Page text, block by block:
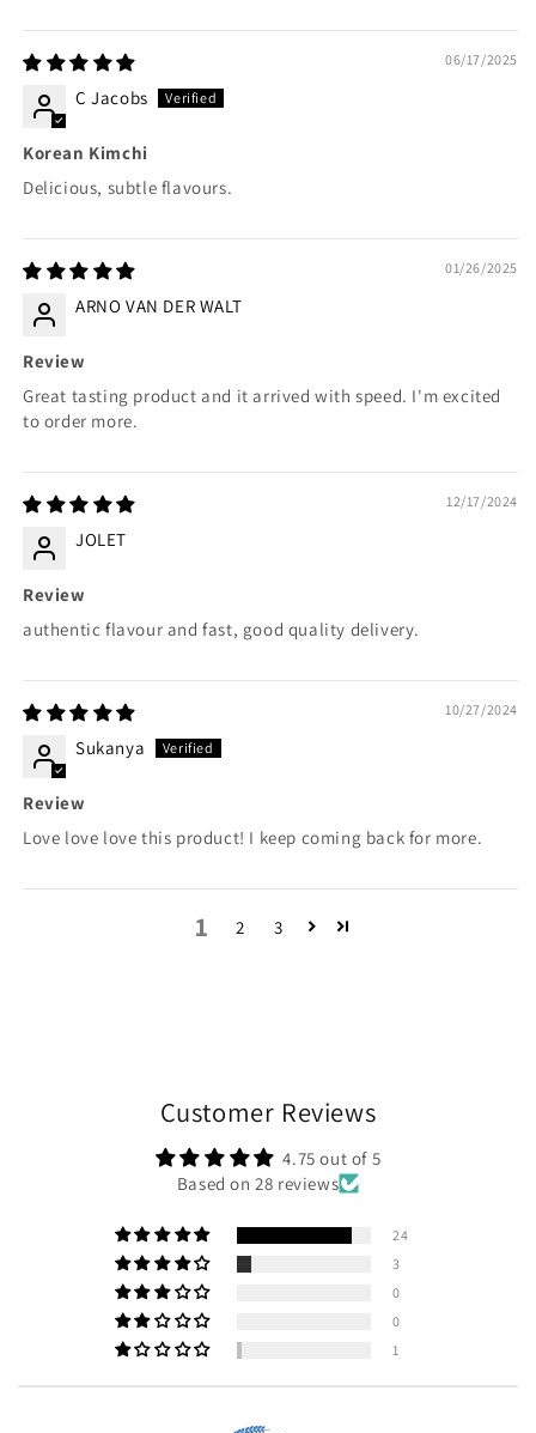
06/17/2025
C Jacobs
Korean Kimchi
Delicious, subtle flavours.
01/26/2025
ARNO VAN DER WALT
Review
Great tasting product and it arrived with speed. I'm excited
to order more.
12/17/2024
JOLET
Review
authentic flavour and fast, good quality delivery.
10/27/2024
Sukanya
Review
Love love love this product! I keep coming back for more.
1 2 3
Customer Reviews
4.75 out of 5
Based on 28 reviews
24
3
0
0
1